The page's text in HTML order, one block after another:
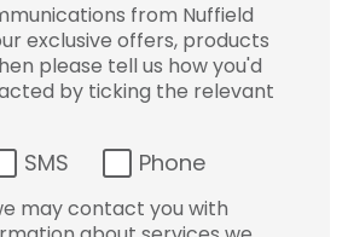
from Nuffield
exclusive offers, products
please tell us how you'd
by ticking the relevant
SMS Phone
may contact you with